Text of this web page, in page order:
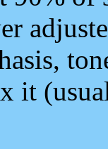
it